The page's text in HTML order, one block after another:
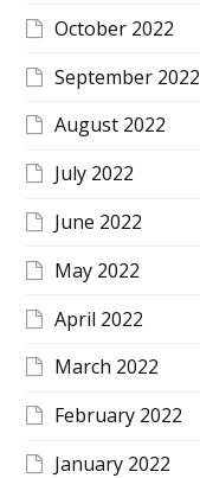
October 2022
September 2022
August 2022
July 2022
June 2022
May 2022
April 2022
March 2022
February 2022
January 2022